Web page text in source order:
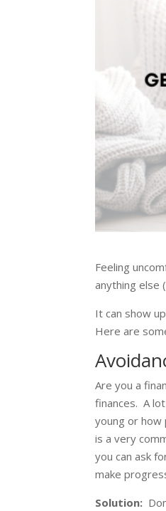
Feeling
anything else
It can show
Here are
Are you a
finances. A
young or how
is a very
you can ask
make
Solution: